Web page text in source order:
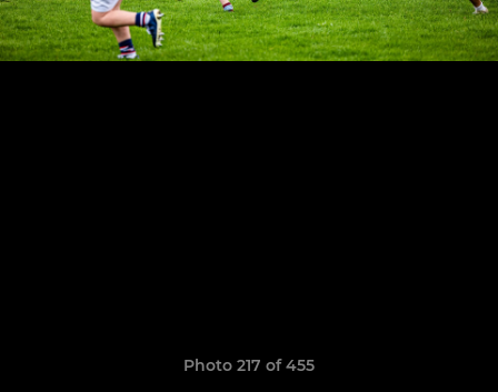
Photo 217 of 455